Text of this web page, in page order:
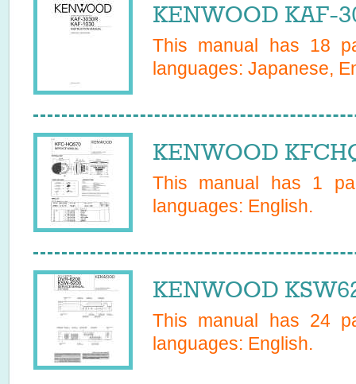
KENWOOD KAF-
This manual has 18
languages: Japanese,
KENWOOD
This manual has 1
languages: English.
KENWOOD
This manual has 24
languages: English.